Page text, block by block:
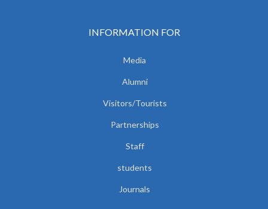
INFORMATION FOR
Media
Alumni
Visitors/Tourists
Partnerships
Staff
students
Journals